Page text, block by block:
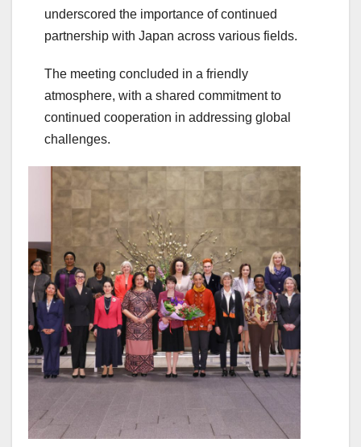
underscored the importance of continued
partnership with Japan across various fields.
The meeting concluded in a friendly
atmosphere, with a shared commitment to
continued cooperation in addressing global
challenges.